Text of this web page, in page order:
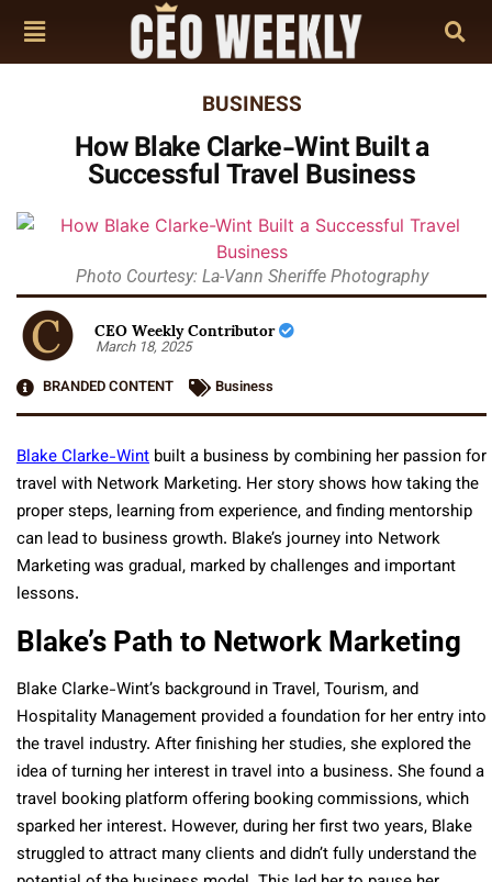
BUSINESS
How Blake Clarke-Wint Built a
Successful Travel Business
Photo Courtesy: La-Vann Sheriffe Photography
CEO Weekly Contributor
March 18, 2025
BRANDED CONTENT
Business
Blake Clarke-Wint built a business by combining her passion for
travel with Network Marketing. Her story shows how taking the
proper steps, learning from experience, and finding mentorship
can lead to business growth. Blake’s journey into Network
Marketing was gradual, marked by challenges and important
lessons.
Blake’s Path to Network Marketing
Blake Clarke-Wint’s background in Travel, Tourism, and
Hospitality Management provided a foundation for her entry into
the travel industry. After finishing her studies, she explored the
idea of turning her interest in travel into a business. She found a
travel booking platform offering booking commissions, which
sparked her interest. However, during her first two years, Blake
struggled to attract many clients and didn’t fully understand the